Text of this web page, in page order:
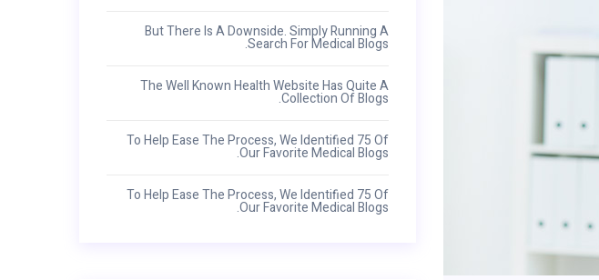
But There Is A Downside. Simply Running A
Search For Medical Blogs.
The Well Known Health Website Has Quite A
Collection Of Blogs.
To Help Ease The Process, We Identified 75 Of
Our Favorite Medical Blogs.
To Help Ease The Process, We Identified 75 Of
Our Favorite Medical Blogs.